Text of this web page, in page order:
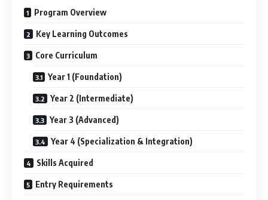
Program Overview
Key Learning Outcomes
Core Curriculum
Year 1 (Foundation)
Year 2 (Intermediate)
Year 3 (Advanced)
Year 4 (Specialization & Integration)
Skills Acquired
Entry Requirements